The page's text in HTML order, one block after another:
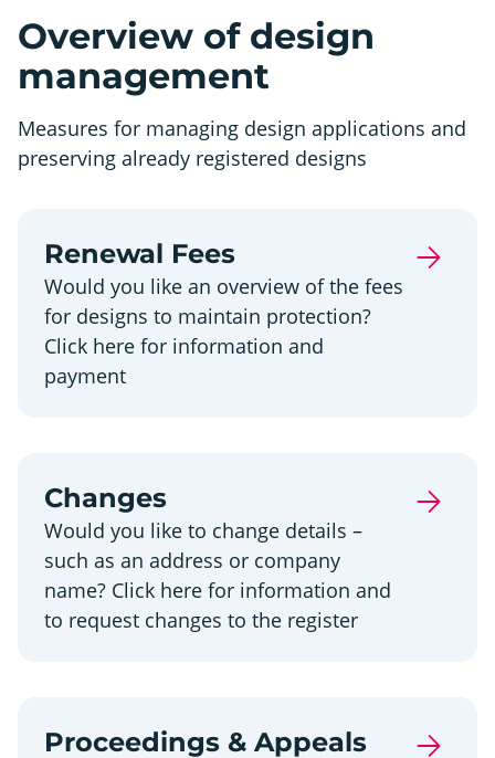
Overview of design
management
Measures for managing design applications and
preserving already registered designs
Renewal Fees
Would you like an overview of the fees
for designs to maintain protection?
Click here for information and
payment
Changes
Would you like to change details –
such as an address or company
name? Click here for information and
to request changes to the register
Proceedings & Appeals